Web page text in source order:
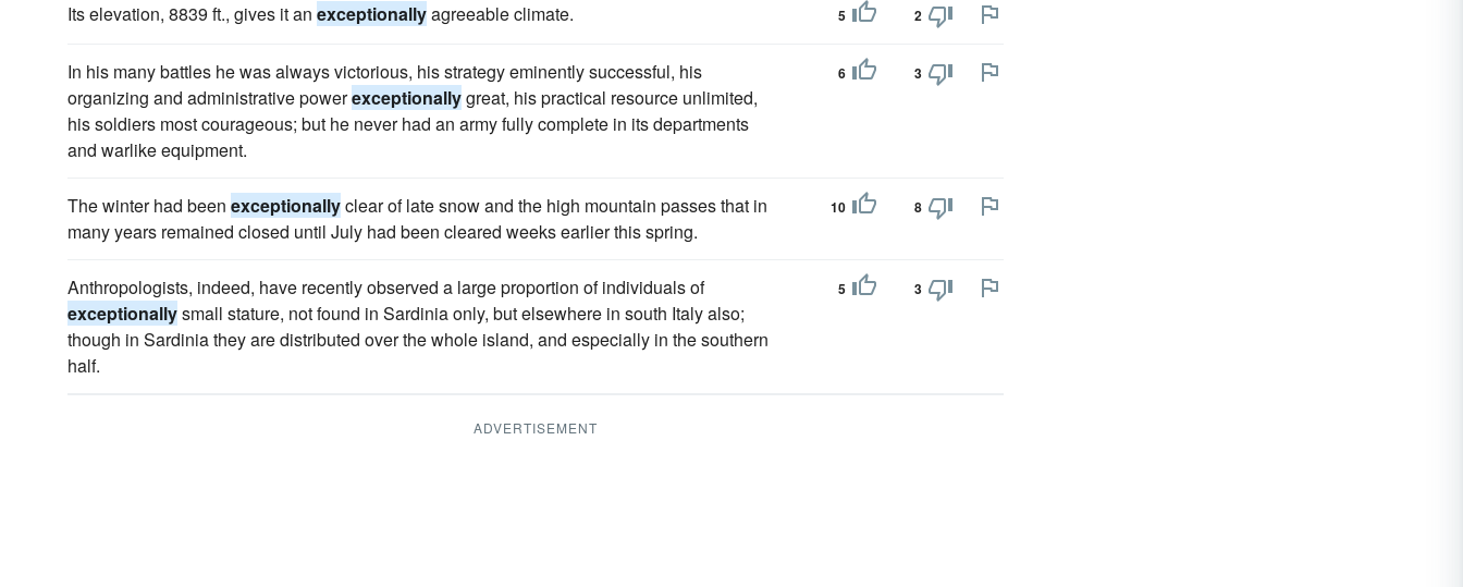
Its elevation, 8839 ft., gives it an exceptionallyagreeable climate. 5 2
In his many battles he was always victorious, his strategy eminently successful, his
organizing and administrative powerexceptionallygreat, his practical resource unlimited,
his soldiers most courageous; but he never had an army fully complete in its departments
and warlike equipment.
6 3
The winter had been exceptionallyclear of late snow and the high mountain passes that in
many years remained closed until July had been cleared weeks earlier this spring.
10 8
Anthropologists, indeed, have recently observed a large proportion of individuals of
exceptionallysmall stature, not found in Sardinia only, but elsewhere in south Italy also;
though in Sardinia they are distributed over the whole island, and especially in the southern
half.
5 3
ADVERTISEMENT